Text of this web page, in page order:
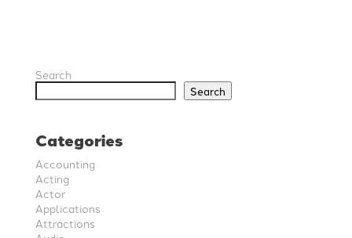
Search
Search
Categories
Accounting
Acting
Actor
Applications
Attractions